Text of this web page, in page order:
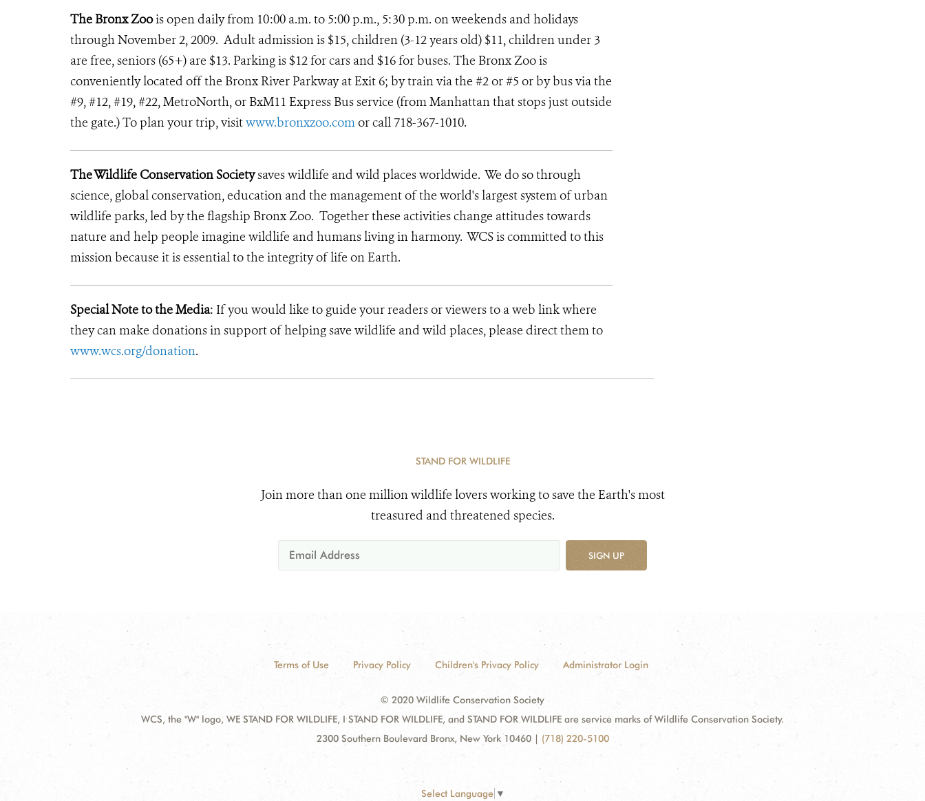
The Bronx Zoois open daily from 10:00 a.m. to 5:00 p.m., 5:30 p.m. on weekends and holidays
through November 2, 2009. Adult admission is $15, children (3-12 years old) $11, children under 3
are free, seniors (65+) are $13. Parking is $12 for cars and $16 for buses. The Bronx Zoo is
conveniently located off the Bronx River Parkway at Exit 6; by train via the #2 or #5 or by bus via the
#9, #12, #19, #22, MetroNorth, or BxM11 Express Bus service (from Manhattan that stops just outside
the gate.) To plan your trip, visitwww.bronxzoo.comor call 718-367-1010.
The Wildlife Conservation Societysaves wildlife and wild places worldwide. We do so through
science, global conservation, education and the management of the world's largest system of urban
wildlife parks, led by the flagship Bronx Zoo. Together these activities change attitudes towards
nature and help people imagine wildlife and humans living in harmony. WCS is committed to this
mission because it is essential to the integrity of life on Earth.
Special Note to the Media: If you would like to guide your readers or viewers to a web link where
they can make donations in support of helping save wildlife and wild places, please direct them to
www.wcs.org/donation.
STAND FOR WILDLIFE
Join more than one million wildlife lovers working to save the Earth's most
treasured and threatened species.
SIGN UP
Terms of Use Privacy Policy Children's Privacy Policy Administrator Login
© 2020 Wildlife Conservation Society
WCS, the "W" logo, WE STAND FOR WILDLIFE, I STAND FOR WILDLIFE, and STAND FOR WILDLIFE are service marks of Wildlife Conservation Society.
2300 Southern Boulevard Bronx, New York 10460 | (718) 220-5100
Select Language ▼